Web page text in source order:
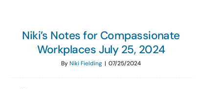
Niki’s Notes for Compassionate
Workplaces July 25, 2024
ByNiki Fielding | 07/25/2024